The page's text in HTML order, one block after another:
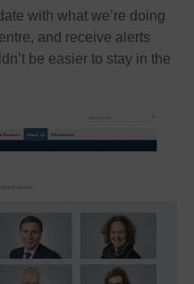
with what we’re doing
and receive alerts
be easier to stay in the